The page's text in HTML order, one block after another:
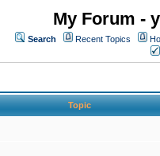
My Forum -
Search Recent Topics
Topic